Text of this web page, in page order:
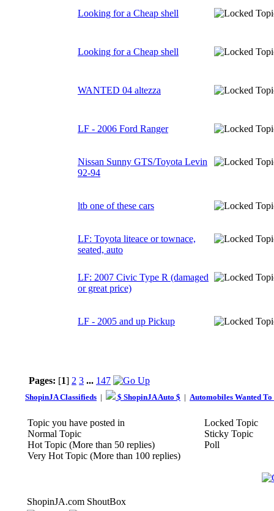
Looking for a Cheap shell
Looking for a Cheap shell
WANTED 04 altezza
LF - 2006 Ford Ranger
Nissan Sunny GTS/Toyota Levin
92-94
ltb one of these cars
LF: Toyota liteace or townace,
seated, auto
LF: 2007 Civic Type R (damaged
or great price)
LF - 2005 and up Pickup
Pages: [1] 2 3 ... 147
ShopinJA Classifieds | $ ShopinJA Auto $ | Automobiles Wanted
Topic you have posted in
Normal Topic
Hot Topic (More than 50 replies)
Very Hot Topic (More than 100 replies)
Locked Topic
Sticky Topic
Poll
ShopinJA.com ShoutBox